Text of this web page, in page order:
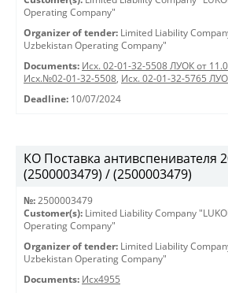
Operating Company"
Organizer of tender: Limited Liability
Uzbekistan Operating Company"
Documents: Исх. 02-01-32-5508 ЛУОК от
Исх.№02-01-32-5508, Исх. 02-01-32-5765
Deadline: 10/07/2024
КО Поставка антивспенивателя
(2500003479) / (2500003479)
№: 2500003479
Customer(s): Limited Liability Company
Operating Company"
Organizer of tender: Limited Liability
Uzbekistan Operating Company"
Documents: Исх4955